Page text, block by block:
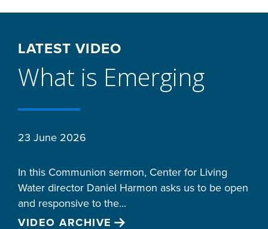
LATEST VIDEO
What is Emerging
23 June 2026
In this Communion sermon, Center for Living
Water director Daniel Harmon asks us to be open
and responsive to the...
VIDEO ARCHIVE